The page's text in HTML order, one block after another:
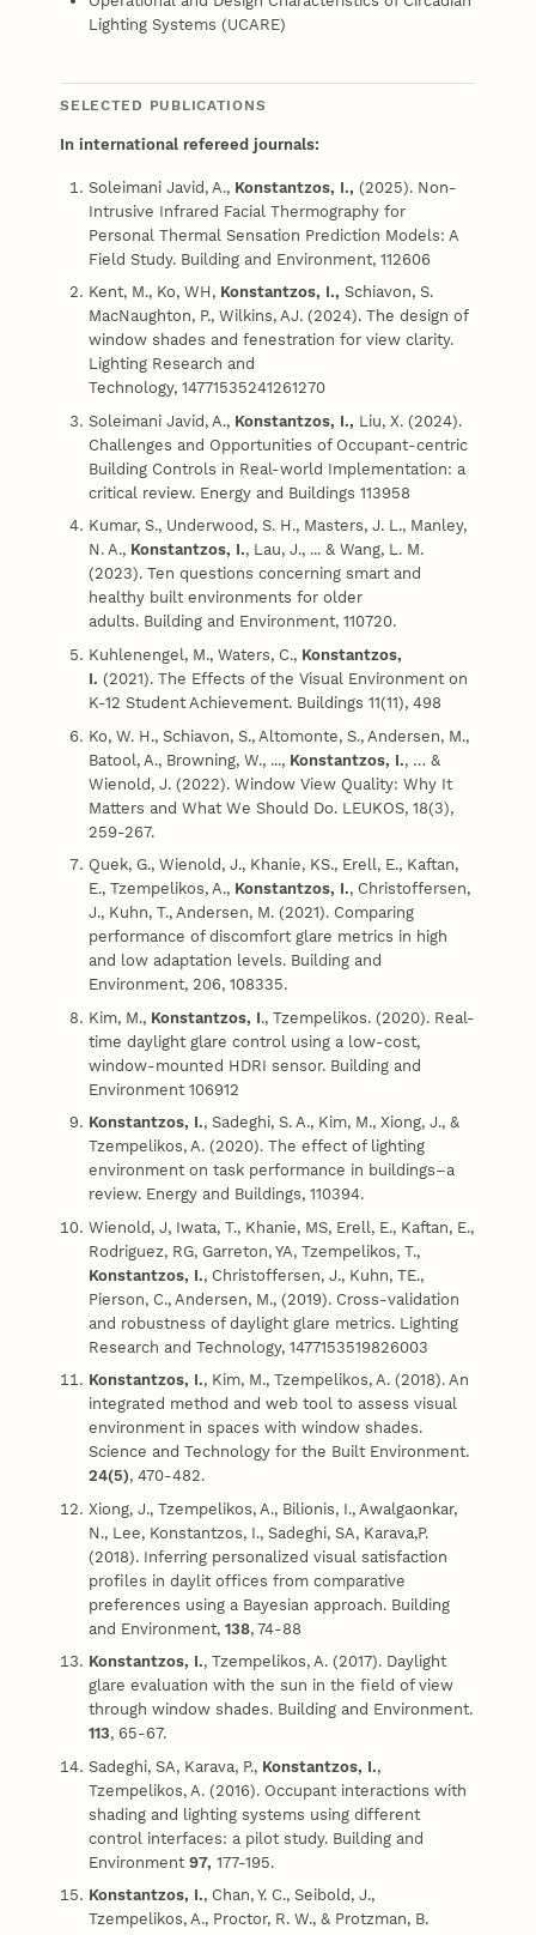
Lighting Systems (UCARE)
SELECTED PUBLICATIONS
In international refereed journals:
Soleimani Javid, A., Konstantzos, I., (2025). Non-
Intrusive Infrared Facial Thermography for
Personal Thermal Sensation Prediction Models: A
Field Study. Building and Environment, 112606
Kent, M., Ko, WH, Konstantzos, I.,Schiavon, S.
MacNaughton, P., Wilkins, AJ. (2024). The design of
window shades and fenestration for view clarity.
Lighting Research and
Technology, 14771535241261270
Soleimani Javid, A., Konstantzos, I., Liu, X. (2024).
Challenges and Opportunities of Occupant-centric
Building Controls in Real-world Implementation: a
critical review. Energy and Buildings 113958
Kumar, S., Underwood, S. H., Masters, J. L., Manley,
N. A., Konstantzos, I., Lau, J., ... & Wang, L. M.
(2023). Ten questions concerning smart and
healthy built environments for older
adults. Building and Environment, 110720.
Kuhlenengel, M., Waters, C., Konstantzos,
I.(2021). The Effects of the Visual Environment on
K-12 Student Achievement. Buildings 11(11), 498
Ko, W. H., Schiavon, S., Altomonte, S., Andersen, M.,
Batool, A., Browning, W., ..., Konstantzos, I., … &
Wienold, J. (2022). Window View Quality: Why It
Matters and What We Should Do. LEUKOS, 18(3),
259-267.
Quek, G., Wienold, J., Khanie, KS., Erell, E., Kaftan,
E., Tzempelikos, A., Konstantzos, I., Christoffersen,
J., Kuhn, T., Andersen, M. (2021). Comparing
performance of discomfort glare metrics in high
and low adaptation levels. Building and
Environment, 206, 108335.
Kim, M., Konstantzos, I., Tzempelikos. (2020). Real-
time daylight glare control using a low-cost,
window-mounted HDRI sensor. Building and
Environment 106912
Konstantzos, I., Sadeghi, S. A., Kim, M., Xiong, J., &
Tzempelikos, A. (2020). The effect of lighting
environment on task performance in buildings–a
review. Energy and Buildings, 110394.
Wienold, J, Iwata, T., Khanie, MS, Erell, E., Kaftan, E.,
Rodriguez, RG, Garreton, YA, Tzempelikos, T.,
Konstantzos, I., Christoffersen, J., Kuhn, TE.,
Pierson, C., Andersen, M., (2019). Cross-validation
and robustness of daylight glare metrics. Lighting
Research and Technology, 1477153519826003
Konstantzos, I., Kim, M., Tzempelikos, A. (2018). An
integrated method and web tool to assess visual
environment in spaces with window shades.
Science and Technology for the Built Environment.
24(5), 470-482.
Xiong, J., Tzempelikos, A., Bilionis, I., Awalgaonkar,
N., Lee, Konstantzos, I., Sadeghi, SA, Karava,P.
(2018). Inferring personalized visual satisfaction
profiles in daylit offices from comparative
preferences using a Bayesian approach. Building
and Environment,138, 74-88
Konstantzos, I., Tzempelikos, A. (2017). Daylight
glare evaluation with the sun in the field of view
through window shades. Building and Environment.
113, 65-67.
Sadeghi, SA, Karava, P., Konstantzos, I.,
Tzempelikos, A. (2016). Occupant interactions with
shading and lighting systems using different
control interfaces: a pilot study. Building and
Environment97,177-195.
Konstantzos, I., Chan, Y. C., Seibold, J.,
Tzempelikos, A., Proctor, R. W., & Protzman, B.